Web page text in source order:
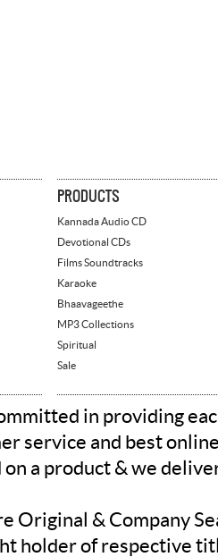
PRODUCTS
Kannada Audio CD
Devotional CDs
Films Soundtracks
Karaoke
Bhaavageethe
MP3 Collections
Spiritual
Sale
in providing
service and best
on a product & we
Original & Company
holder of respective